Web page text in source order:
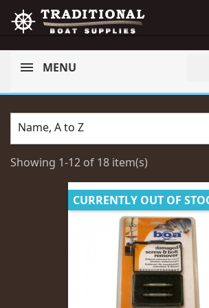
MENU
Name, A to Z
Showing 1-12 of 18 item(s)
CURRENTLY OUT OF